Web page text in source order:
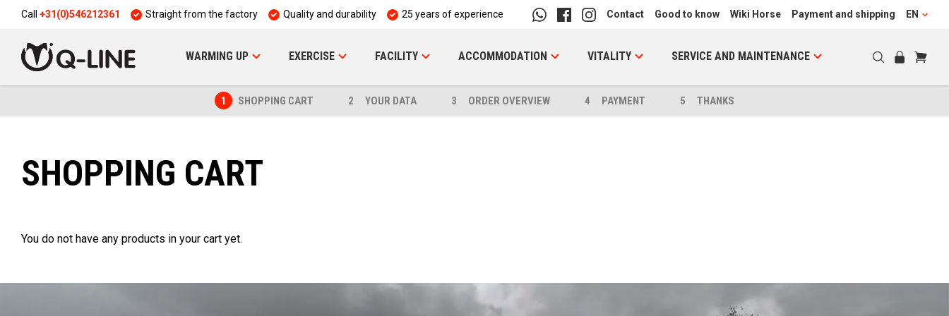
Call +31(0)546212361 Straight from the factory Quality and durability 25 years of experience Contact Good to know Wiki Horse Payment and shipping EN
WARMING UP EXERCISE FACILITY ACCOMMODATION VITALITY SERVICE AND MAINTENANCE
1 SHOPPING CART 2 YOUR DATA 3 ORDER OVERVIEW 4 PAYMENT 5 THANKS
SHOPPING CART
You do not have any products in your cart yet.